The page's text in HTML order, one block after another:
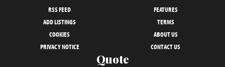
RSS FEED
FEATURES
ADD LISTINGS
TERMS
COOKIES
ABOUT US
PRIVACY NOTICE
CONTACT US
Quote